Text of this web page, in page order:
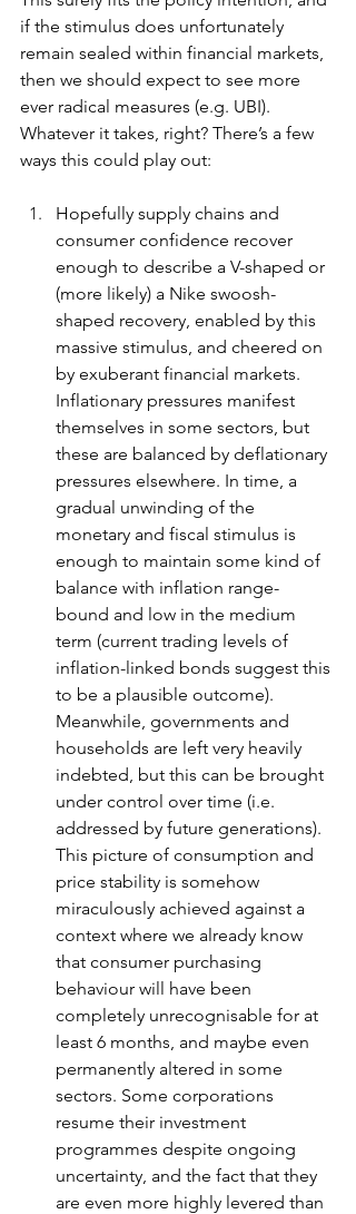
if the stimulus does unfortunately
remain sealed within financial markets,
then we should expect to see more
ever radical measures (e.g. UBI).
Whatever it takes, right? There’s a few
ways this could play out:
Hopefully supply chains and
consumer confidence recover
enough to describe a V-shaped or
(more likely) a Nike swoosh-
shaped recovery, enabled by this
massive stimulus, and cheered on
by exuberant financial markets.
Inflationary pressures manifest
themselves in some sectors, but
these are balanced by deflationary
pressures elsewhere. In time, a
gradual unwinding of the
monetary and fiscal stimulus is
enough to maintain some kind of
balance with inflation range-
bound and low in the medium
term (current trading levels of
inflation-linked bonds suggest this
to be a plausible outcome).
Meanwhile, governments and
households are left very heavily
indebted, but this can be brought
under control over time (i.e.
addressed by future generations).
This picture of consumption and
price stability is somehow
miraculously achieved against a
context where we already know
that consumer purchasing
behaviour will have been
completely unrecognisable for at
least 6 months, and maybe even
permanently altered in some
sectors. Some corporations
resume their investment
programmes despite ongoing
uncertainty, and the fact that they
are even more highly levered than